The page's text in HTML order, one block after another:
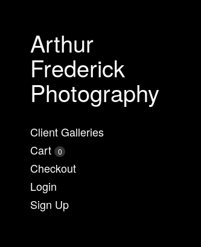
Arthur
Frederick
Photography
Client Galleries
Cart
0
Checkout
Login
Sign Up